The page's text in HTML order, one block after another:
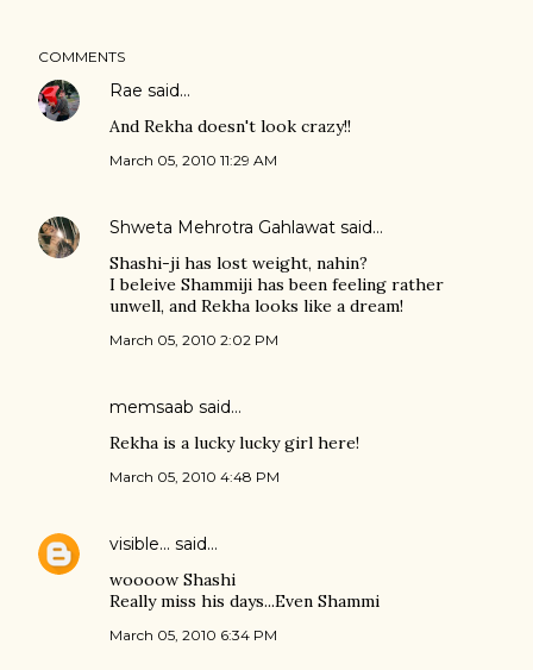
COMMENTS
Rae said…
And Rekha doesn't look crazy!!
March 05, 2010 11:29 AM
Shweta Mehrotra Gahlawat said…
Shashi-ji has lost weight, nahin?
I beleive Shammiji has been feeling rather
unwell, and Rekha looks like a dream!
March 05, 2010 2:02 PM
memsaab said…
Rekha is a lucky lucky girl here!
March 05, 2010 4:48 PM
visible... said…
woooow Shashi
Really miss his days...Even Shammi
March 05, 2010 6:34 PM